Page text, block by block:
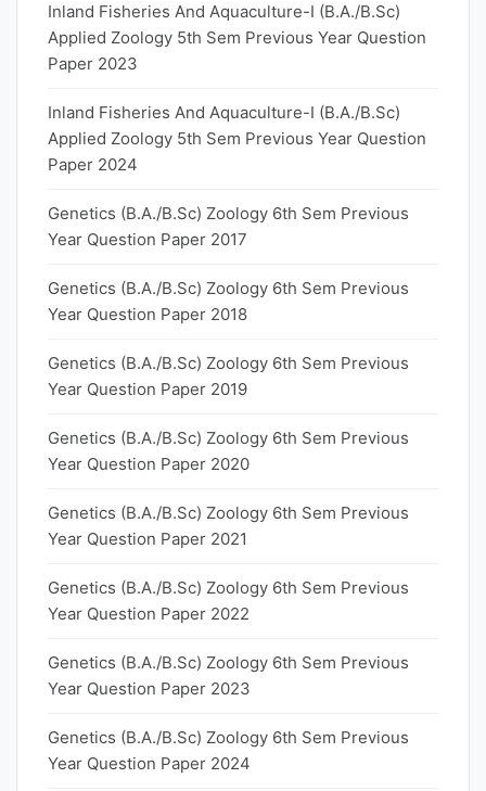
Inland Fisheries And Aquaculture-I (B.A./B.Sc)
Applied Zoology 5th Sem Previous Year Question
Paper 2023
Inland Fisheries And Aquaculture-I (B.A./B.Sc)
Applied Zoology 5th Sem Previous Year Question
Paper 2024
Genetics (B.A./B.Sc) Zoology 6th Sem Previous
Year Question Paper 2017
Genetics (B.A./B.Sc) Zoology 6th Sem Previous
Year Question Paper 2018
Genetics (B.A./B.Sc) Zoology 6th Sem Previous
Year Question Paper 2019
Genetics (B.A./B.Sc) Zoology 6th Sem Previous
Year Question Paper 2020
Genetics (B.A./B.Sc) Zoology 6th Sem Previous
Year Question Paper 2021
Genetics (B.A./B.Sc) Zoology 6th Sem Previous
Year Question Paper 2022
Genetics (B.A./B.Sc) Zoology 6th Sem Previous
Year Question Paper 2023
Genetics (B.A./B.Sc) Zoology 6th Sem Previous
Year Question Paper 2024